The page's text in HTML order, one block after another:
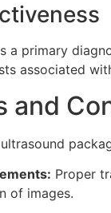
a primary
associated
and
Proper
of images.